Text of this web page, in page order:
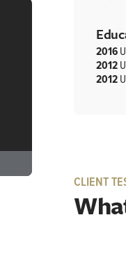
2016
2012
2012
CLIENT